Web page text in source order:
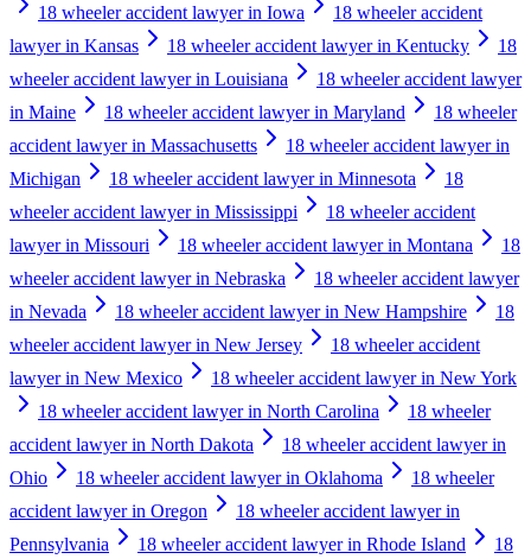
18 wheeler accident lawyer in Iowa
18 wheeler accident
lawyer in Kansas
18 wheeler accident lawyer in Kentucky
18
wheeler accident lawyer in Louisiana
18 wheeler accident lawyer
in Maine
18 wheeler accident lawyer in Maryland
18 wheeler
accident lawyer in Massachusetts
18 wheeler accident lawyer in
Michigan
18 wheeler accident lawyer in Minnesota
18
wheeler accident lawyer in Mississippi
18 wheeler accident
lawyer in Missouri
18 wheeler accident lawyer in Montana
18
wheeler accident lawyer in Nebraska
18 wheeler accident lawyer
in Nevada
18 wheeler accident lawyer in New Hampshire
18
wheeler accident lawyer in New Jersey
18 wheeler accident
lawyer in New Mexico
18 wheeler accident lawyer in New York
18 wheeler accident lawyer in North Carolina
18 wheeler
accident lawyer in North Dakota
18 wheeler accident lawyer in
Ohio
18 wheeler accident lawyer in Oklahoma
18 wheeler
accident lawyer in Oregon
18 wheeler accident lawyer in
Pennsylvania
18 wheeler accident lawyer in Rhode Island
18